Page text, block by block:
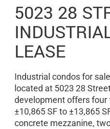
5023 28
LEASE
Industrial condos for
located at 5023 28
development offers four
±10,865 SF to ±13,865
concrete mezzanine,